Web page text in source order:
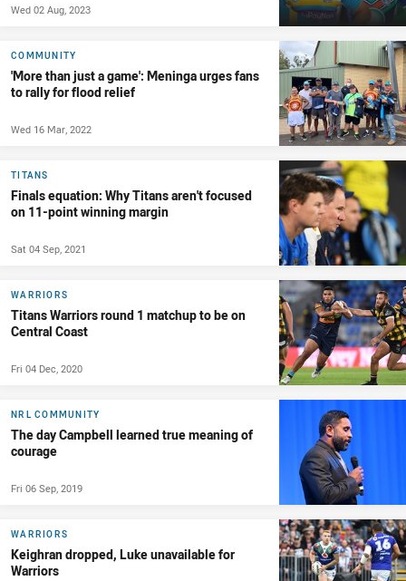
Wed 02 Aug, 2023
COMMUNITY
'More than just a game': Meninga urges fans
to rally for flood relief
Wed 16 Mar, 2022
TITANS
Finals equation: Why Titans aren't focused
on 11-point winning margin
Sat 04 Sep, 2021
WARRIORS
Titans Warriors round 1 matchup to be on
Central Coast
Fri 04 Dec, 2020
NRL COMMUNITY
The day Campbell learned true meaning of
courage
Fri 06 Sep, 2019
WARRIORS
Keighran dropped, Luke unavailable for
Warriors